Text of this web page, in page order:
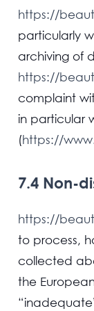
https://
particularly
archiving of
https://
complaint
in particular
(https://
7.4 Non-
https://
to process,
collected
the